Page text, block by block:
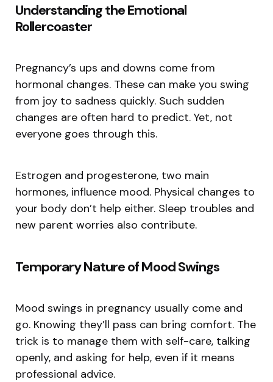
Understanding the Emotional
Rollercoaster
Pregnancy’s ups and downs come from
hormonal changes. These can make you swing
from joy to sadness quickly. Such sudden
changes are often hard to predict. Yet, not
everyone goes through this.
Estrogen and progesterone, two main
hormones, influence mood. Physical changes to
your body don’t help either. Sleep troubles and
new parent worries also contribute.
Temporary Nature of Mood Swings
Mood swings in pregnancy usually come and
go. Knowing they’ll pass can bring comfort. The
trick is to manage them with self-care, talking
openly, and asking for help, even if it means
professional advice.